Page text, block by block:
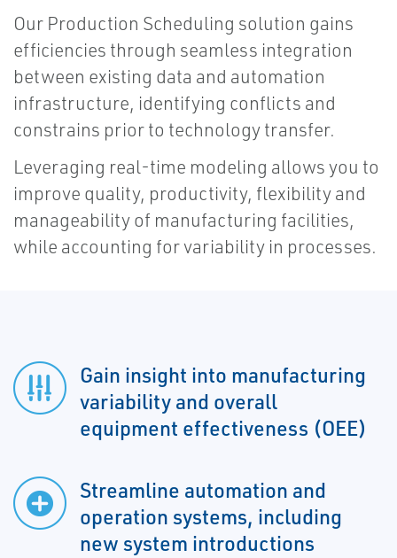
Our Production Scheduling solution gains
efficiencies through seamless integration
between existing data and automation
infrastructure, identifying conflicts and
constrains prior to technology transfer.
Leveraging real-time modeling allows you to
improve quality, productivity, flexibility and
manageability of manufacturing facilities,
while accounting for variability in processes.
Gain insight into manufacturing
variability and overall
equipment effectiveness (OEE)
Streamline automation and
operation systems, including
new system introductions